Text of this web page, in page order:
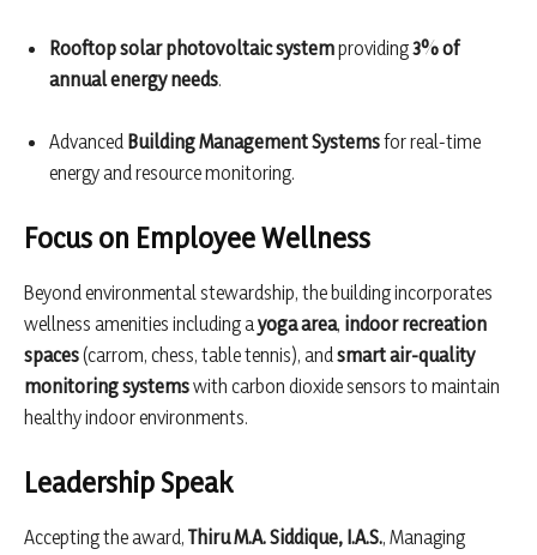
Rooftop solar photovoltaic systemproviding3% of
annual energy needs.
Advanced Building Management Systemsfor real-time
energy and resource monitoring.
Focus on Employee Wellness
Beyond environmental stewardship, the building incorporates
wellness amenities including ayoga area, indoor recreation
spaces(carrom, chess, table tennis), andsmart air-quality
monitoring systemswith carbon dioxide sensors to maintain
healthy indoor environments.
Leadership Speak
Accepting the award, Thiru M.A. Siddique, I.A.S., Managing